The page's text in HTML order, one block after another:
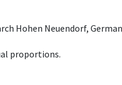
Hohen Neuendorf,
proportions.